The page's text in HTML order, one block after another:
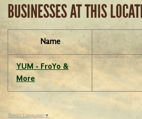
BUSINESSES AT THIS
Name
YUM - FroYo &
More
Select Language ▼